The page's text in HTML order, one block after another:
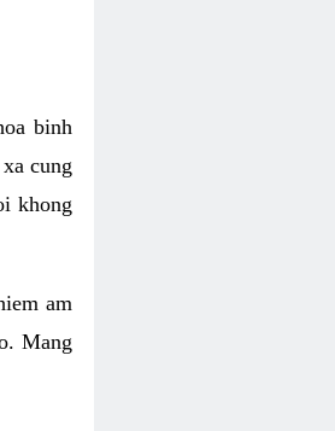
binh
cung
khong
am
Mang